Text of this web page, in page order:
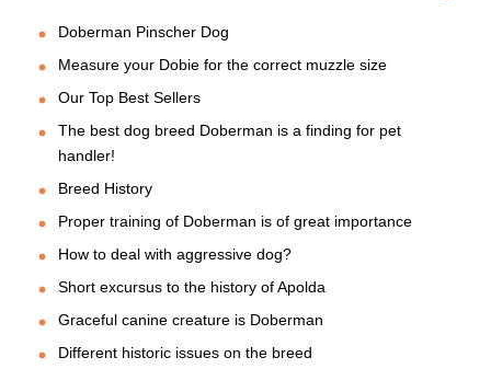
Doberman Pinscher Dog
Measure your Dobie for the correct muzzle size
Our Top Best Sellers
The best dog breed Doberman is a finding for pet
handler!
Breed History
Proper training of Doberman is of great importance
How to deal with aggressive dog?
Short excursus to the history of Apolda
Graceful canine creature is Doberman
Different historic issues on the breed